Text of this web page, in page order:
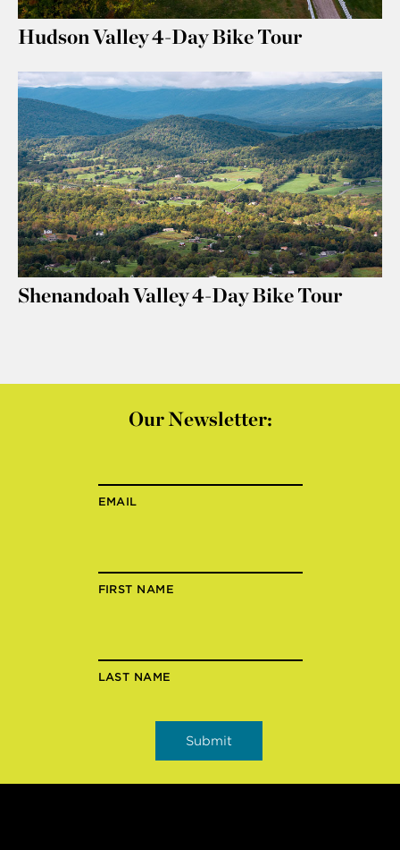
Hudson Valley 4-Day Bike Tour
Shenandoah Valley 4-Day Bike Tour
Our Newsletter:
EMAIL
FIRST NAME
LAST NAME